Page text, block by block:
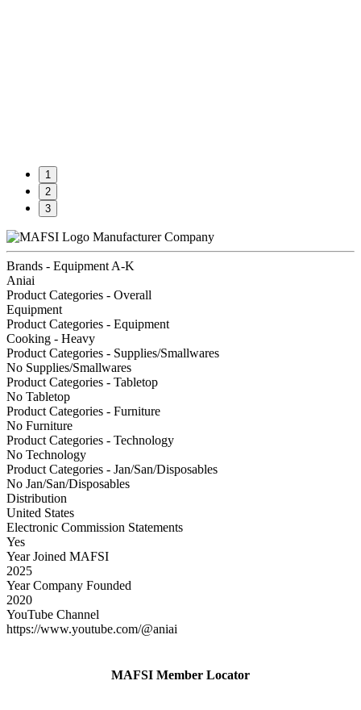
1
2
3
Manufacturer Company
Brands - Equipment A-K
Aniai
Product Categories - Overall
Equipment
Product Categories - Equipment
Cooking - Heavy
Product Categories - Supplies/Smallwares
No Supplies/Smallwares
Product Categories - Tabletop
No Tabletop
Product Categories - Furniture
No Furniture
Product Categories - Technology
No Technology
Product Categories - Jan/San/Disposables
No Jan/San/Disposables
Distribution
United States
Electronic Commission Statements
Yes
Year Joined MAFSI
2025
Year Company Founded
2020
YouTube Channel
https://www.youtube.com/@aniai
MAFSI Member Locator